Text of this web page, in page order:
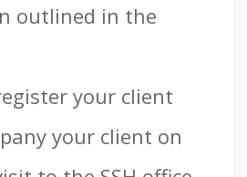
outlined in the
your client
your client on